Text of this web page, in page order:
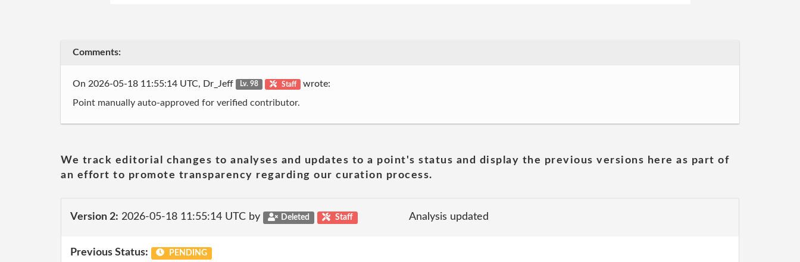
Comments:
On 2026-05-18 11:55:14 UTC, Dr_Jeff Lv. 98 Staff wrote:
Point manually auto-approved for verified contributor.
We track editorial changes to analyses and updates to a point's status and display the previous versions here as part of
an effort to promote transparency regarding our curation process.
Version 2: 2026-05-18 11:55:14 UTC by Deleted Staff Analysis updated
Previous Status: PENDING